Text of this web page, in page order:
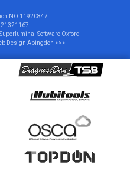
NO 11920847
Superluminal Software Oxford
Design Abingdon >>>